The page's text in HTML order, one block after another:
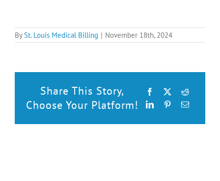
BySt. Louis Medical Billing | November 18th, 2024
Share This Story,
Choose Your Platform!
Facebook
Reddit
LinkedInPinterestEmail